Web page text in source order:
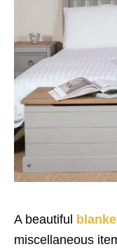
A beautiful
miscellaneous